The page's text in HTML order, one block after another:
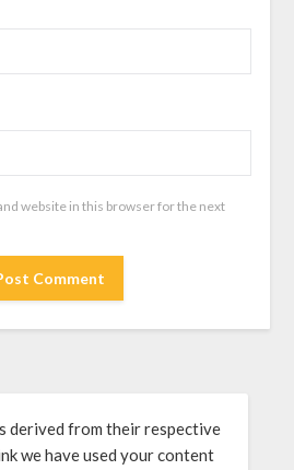
website in this browser for the next
derived from their respective
we have used your content